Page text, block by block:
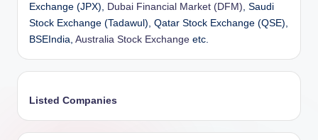
Exchange (JPX),
Dubai Financial Market (DFM) , Saudi
Stock Exchange (Tadawul), Qatar Stock Exchange (QSE),
BSEIndia, Australia Stock Exchange etc.
Listed Companies